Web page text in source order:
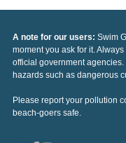
A note for our users: Swim
moment you ask for it.
official government
hazards such as dangerous
Please report your pollution
beach-goers safe.